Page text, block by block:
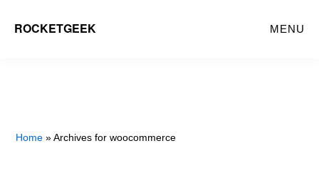
ROCKETGEEK MENU
Home » Archives for woocommerce